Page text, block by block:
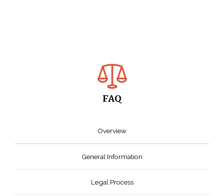
FAQ
Overview
General Information
Legal Process